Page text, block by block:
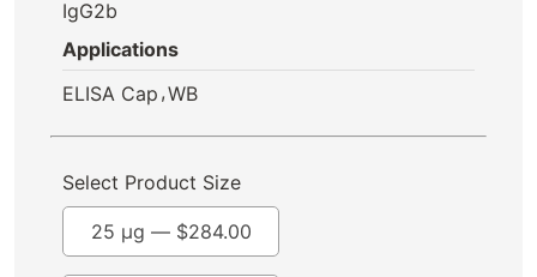
IgG2b
Applications
ELISA Cap ,WB
Select Product Size
25 µg — $284.00